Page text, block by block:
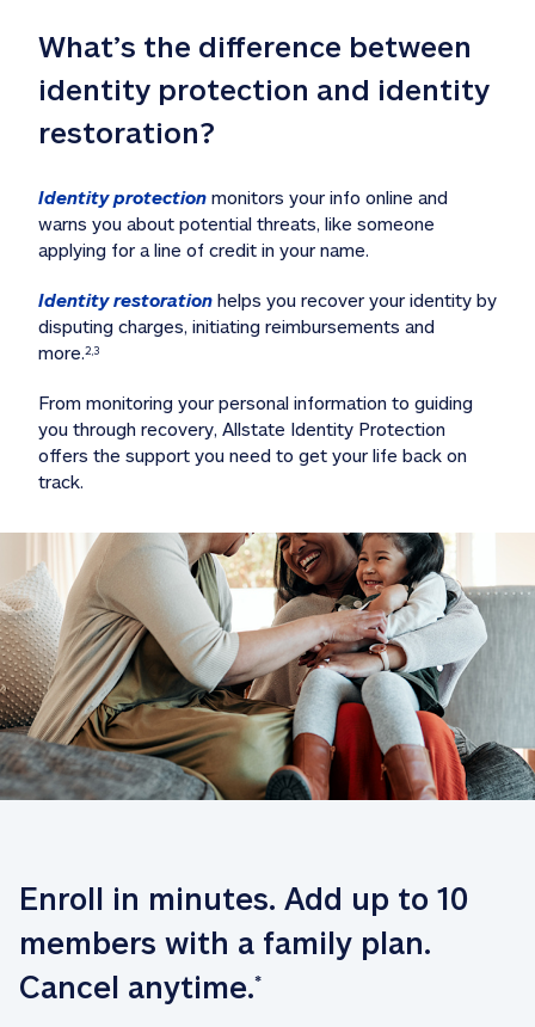
What’s the difference between
identity protection and identity
restoration?
Identity protection monitors your info online and
warns you about potential threats, like someone
applying for a line of credit in your name.
Identity restoration helps you recover your identity by
disputing charges, initiating reimbursements and
more.2,3
From monitoring your personal information to guiding
you through recovery, Allstate Identity Protection
offers the support you need to get your life back on
track.
Enroll in minutes. Add up to 10
members with a family plan.
Cancel anytime.*